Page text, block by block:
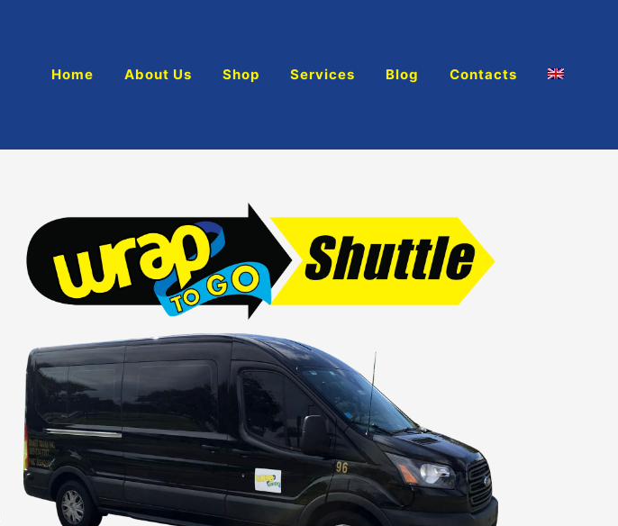
Home About Us Shop Services Blog Contacts